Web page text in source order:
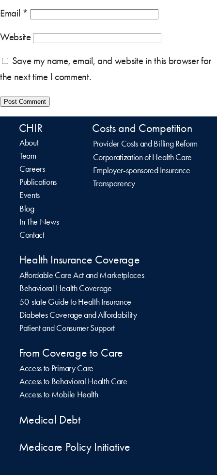
Email *
Website
Save my name, email, and website in this browser for
the next time I comment.
CHIR
About
Team
Careers
Publications
Events
Blog
In The News
Contact
Costs and Competition
Provider Costs and Billing Reform
Corporatization of Health Care
Employer-sponsored Insurance
Transparency
Health Insurance Coverage
Affordable Care Act and Marketplaces
Behavioral Health Coverage
50-state Guide to Health Insurance
Diabetes Coverage and Affordability
Patient and Consumer Support
From Coverage to Care
Access to Primary Care
Access to Behavioral Health Care
Access to Mobile Health
Medical Debt
Medicare Policy Initiative